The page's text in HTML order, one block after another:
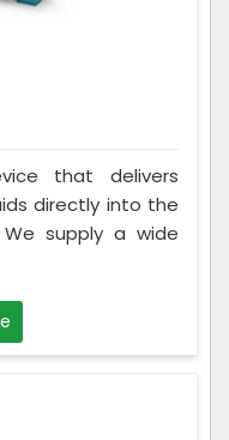
that delivers
directly into the
supply a wide